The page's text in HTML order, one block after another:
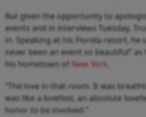
But given the opportunity to
events and in interviews Tuesday,
in. Speaking at his Florida resort, he
never been an event so beautiful” as
his hometown of New York
“The love in that room. It was
was like a lovefest, an absolute
honor to be involved.”